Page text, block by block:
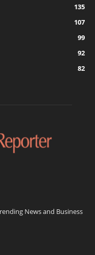
135
107
99
92
82
News and Business